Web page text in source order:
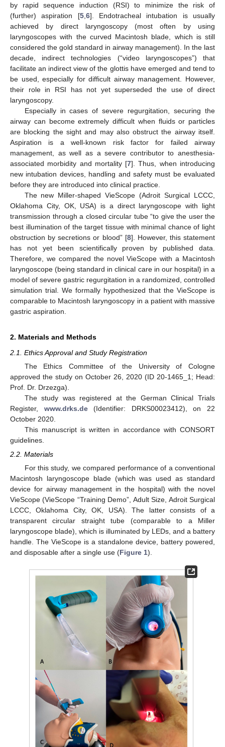
by rapid sequence induction (RSI) to minimize the risk of
(further) aspiration [5, 6]. Endotracheal intubation is usually
achieved by direct laryngoscopy (most often by using
laryngoscopes with the curved Macintosh blade, which is still
considered the gold standard in airway management). In the last
decade, indirect technologies (“video laryngoscopes”) that
facilitate an indirect view of the glottis have emerged and tend to
be used, especially for difficult airway management. However,
their role in RSI has not yet superseded the use of direct
laryngoscopy.
Especially in cases of severe regurgitation, securing the
airway can become extremely difficult when fluids or particles
are blocking the sight and may also obstruct the airway itself.
Aspiration is a well-known risk factor for failed airway
management, as well as a severe contributor to anesthesia-
associated morbidity and mortality [7]. Thus, when introducing
new intubation devices, handling and safety must be evaluated
before they are introduced into clinical practice.
The new Miller-shaped VieScope (Adroit Surgical LCCC,
Oklahoma City, OK, USA) is a direct laryngoscope with light
transmission through a closed circular tube “to give the user the
best illumination of the target tissue with minimal chance of light
obstruction by secretions or blood” [8]. However, this statement
has not yet been scientifically proven by published data.
Therefore, we compared the novel VieScope with a Macintosh
laryngoscope (being standard in clinical care in our hospital) in a
model of severe gastric regurgitation in a randomized, controlled
simulation trial. We formally hypothesized that the VieScope is
comparable to Macintosh laryngoscopy in a patient with massive
gastric aspiration.
2. Materials and Methods
2.1. Ethics Approval and Study Registration
The Ethics Committee of the University of Cologne
approved the study on October 26, 2020 (ID 20-1465_1; Head:
Prof. Dr. Drzezga).
The study was registered at the German Clinical Trials
Register, www.drks.de(Identifier: DRKS00023412), on 22
October 2020.
This manuscript is written in accordance with CONSORT
guidelines.
2.2. Materials
For this study, we compared performance of a conventional
Macintosh laryngoscope blade (which was used as standard
device for airway management in the hospital) with the novel
VieScope (VieScope “Training Demo”, Adult Size, Adroit Surgical
LCCC, Oklahoma City, OK, USA). The latter consists of a
transparent circular straight tube (comparable to a Miller
laryngoscope blade), which is illuminated by LEDs, and a battery
handle. The VieScope is a standalone device, battery powered,
and disposable after a single use (Figure 1).